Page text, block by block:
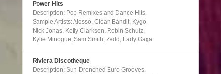
Power Hits
Description: Pop Remixes and Dance Hits.
Sample Artists: Alesso, Clean Bandit, Kygo,
Nick Jonas, Kelly Clarkson, Robin Schulz,
Kylie Minogue, Sam Smith, Zedd, Lady Gaga
Riviera Discotheque
Description: Sun-Drenched Euro Grooves.